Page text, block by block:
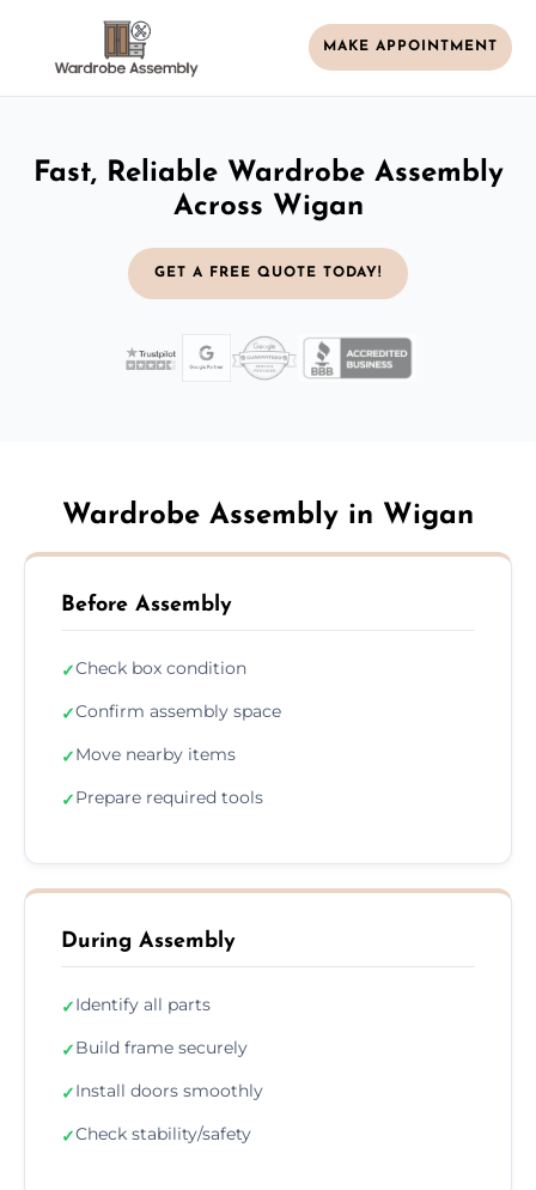
MAKE APPOINTMENT
Fast, Reliable Wardrobe Assembly
Across Wigan
GET A FREE QUOTE TODAY!
Wardrobe Assembly in Wigan
Before Assembly
✓Check box condition
✓Confirm assembly space
✓Move nearby items
✓Prepare required tools
During Assembly
✓Identify all parts
✓Build frame securely
✓Install doors smoothly
✓Check stability/safety